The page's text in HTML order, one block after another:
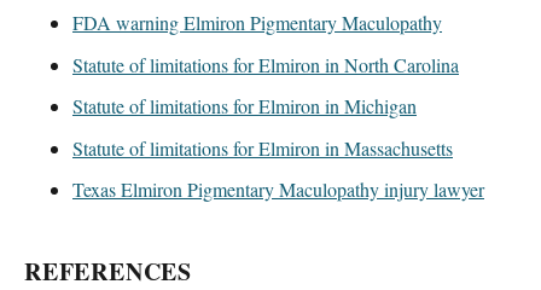
FDA warning Elmiron Pigmentary Maculopathy
Statute of limitations for Elmiron in North Carolina
Statute of limitations for Elmiron in Michigan
Statute of limitations for Elmiron in Massachusetts
Texas Elmiron Pigmentary Maculopathy injury lawyer
REFERENCES